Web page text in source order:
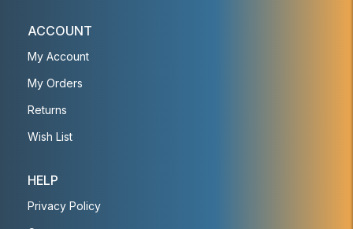
ACCOUNT
My Account
My Orders
Returns
Wish List
HELP
Privacy Policy